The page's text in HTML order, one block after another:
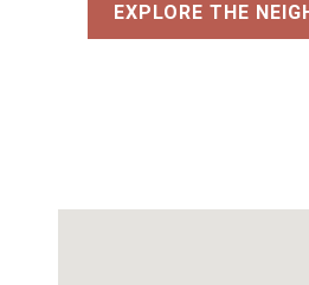
EXPLORE THE